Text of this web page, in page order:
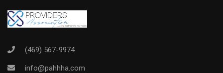
(469) 567-9974
info@pahhha.com